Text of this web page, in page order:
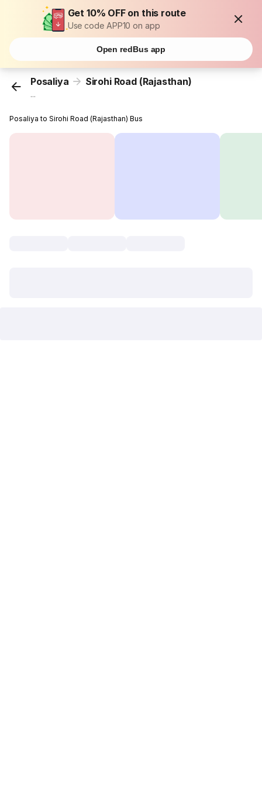
Get 10% OFF on this route
Use code APP10 on app
Open redBus app
Posaliya Sirohi Road (Rajasthan)
...
Posaliya to Sirohi Road (Rajasthan) Bus